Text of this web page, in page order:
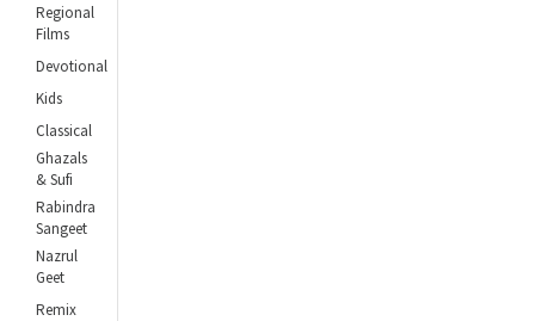
Regional
Films
Devotional
Kids
Classical
Ghazals
& Sufi
Rabindra
Sangeet
Nazrul
Geet
Remix